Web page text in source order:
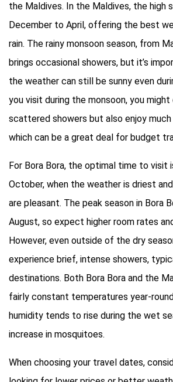
the Maldives. In the Maldives, the high
December to April, offering the best
rain. The rainy monsoon season, from
brings occasional showers, but it’s
the weather can still be sunny even
you visit during the monsoon, you
scattered showers but also enjoy
which can be a great deal for budget
For Bora Bora, the optimal time to visit
October, when the weather is driest
are pleasant. The peak season in Bora
August, so expect higher room rates
However, even outside of the dry
experience brief, intense showers,
destinations. Both Bora Bora and the
fairly constant temperatures year-
humidity tends to rise during the wet
increase in mosquitoes.
When choosing your travel dates,